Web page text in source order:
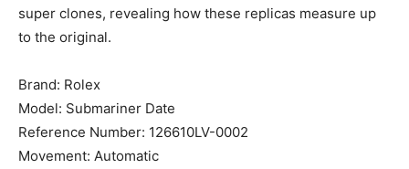
super clones, revealing how these replicas measure up
to the original.
Brand: Rolex
Model: Submariner Date
Reference Number: 126610LV-0002
Movement: Automatic